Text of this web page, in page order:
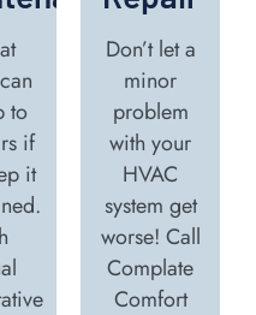
to
if
it
Don’t let a
minor
problem
with your
HVAC
system get
worse! Call
Complate
Comfort